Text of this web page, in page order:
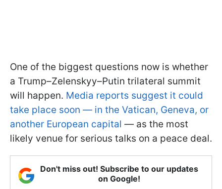
One of the biggest questions now is whether
a Trump–Zelenskyy–Putin trilateral summit
will happen. Media reports suggest it could
take place soon — in the Vatican, Geneva, or
another European capital — as the most
likely venue for serious talks on a peace deal.
Don't miss out! Subscribe to our updates
on Google!